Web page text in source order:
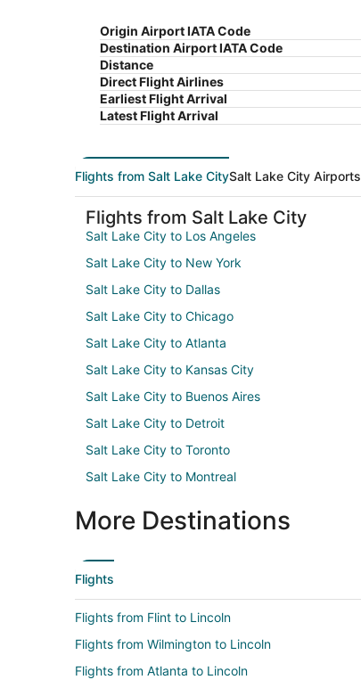
Origin Airport IATA Code
Destination Airport IATA Code
Distance
Direct Flight Airlines
Earliest Flight Arrival
Latest Flight Arrival
Flights from Salt Lake CitySalt Lake City Airports
Flights from Salt Lake City
Salt Lake City to Los Angeles
Salt Lake City to New York
Salt Lake City to Dallas
Salt Lake City to Chicago
Salt Lake City to Atlanta
Salt Lake City to Kansas City
Salt Lake City to Buenos Aires
Salt Lake City to Detroit
Salt Lake City to Toronto
Salt Lake City to Montreal
More Destinations
Flights
Flights from Flint to Lincoln
Flights from Wilmington to Lincoln
Flights from Atlanta to Lincoln